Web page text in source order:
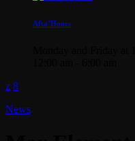
Afta’Hours
News